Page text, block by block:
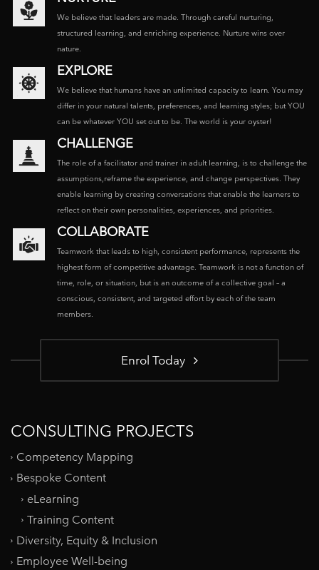
We believe that leaders are made. Through careful nurturing,
structured learning, and enriching experience. Nurture wins over
nature.
EXPLORE
We believe that humans have an unlimited capacity to learn. You may
differ in your natural talents, preferences, and learning styles; but YOU
can be whatever YOU set out to be. The world is your oyster!
CHALLENGE
The role of a facilitator and trainer in adult learning, is to challenge the
assumptions,reframe the experience, and change perspectives. They
enable learning by creating conversations that enable the learners to
reflect on their own personalities, experiences, and priorities.
COLLABORATE
Teamwork that leads to high, consistent performance, represents the
highest form of competitive advantage. Teamwork is not a function of
time, role, or situation, but is an outcome of a collective goal – a
conscious, consistent, and targeted effort by each of the team
members.
Enrol Today
CONSULTING PROJECTS
Competency Mapping
Bespoke Content
eLearning
Training Content
Diversity, Equity & Inclusion
Employee Well-being